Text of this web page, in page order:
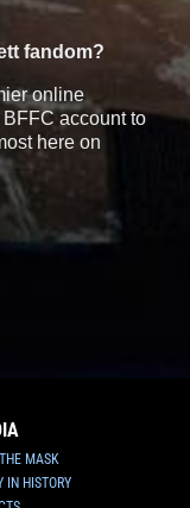
fandom?
online
account to
here on
MASK
IN HISTORY